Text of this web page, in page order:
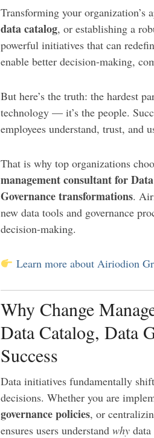
Transforming your organization’s
data catalog, or establishing a
powerful initiatives that can
enable better decision-making,
But here’s the truth: the hardest
technology — it’s the people.
employees understand, trust, and
That is why top organizations
management consultant for
Governance transformations.
new data tools and governance
decision-making.
Learn more about Airiodion
Why Change
Data Catalog, Data
Success
Data initiatives fundamentally
decisions. Whether you are
governance policies, or
ensures users understand why